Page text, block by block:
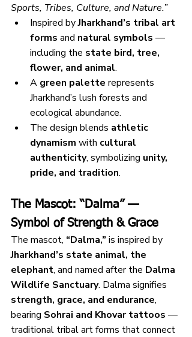
Sports, Tribes, Culture, and Nature.”
Inspired by Jharkhand’s tribal art
forms and natural symbols —
including the state bird, tree,
flower, and animal.
A green palette represents
Jharkhand’s lush forests and
ecological abundance.
The design blends athletic
dynamism with cultural
authenticity, symbolizing unity,
pride, and tradition.
The Mascot: “Dalma” —
Symbol of Strength & Grace
The mascot, “Dalma,” is inspired by
Jharkhand’s state animal, the
elephant, and named after the Dalma
Wildlife Sanctuary. Dalma signifies
strength, grace, and endurance,
bearing Sohrai and Khovar tattoos —
traditional tribal art forms that connect